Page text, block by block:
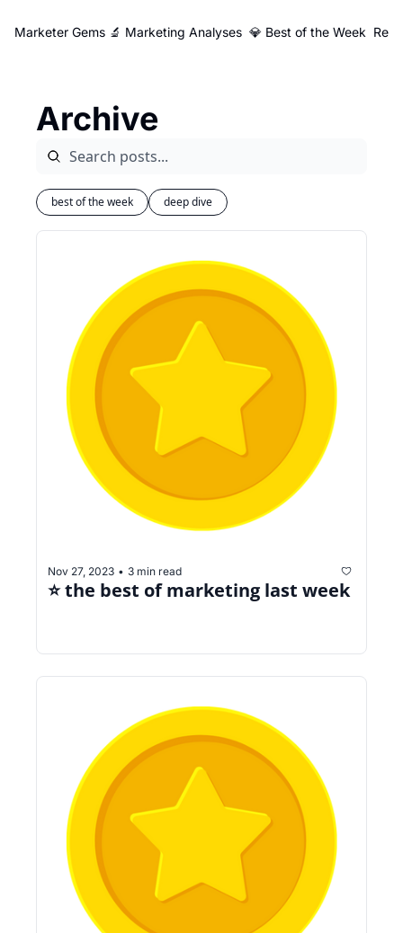
Marketer Gems 🔬 Marketing Analyses 💎 Best of the Week
Archive
best of the week deep dive
Nov 27, 2023 • 3 min read
⭐️ the best of marketing last week